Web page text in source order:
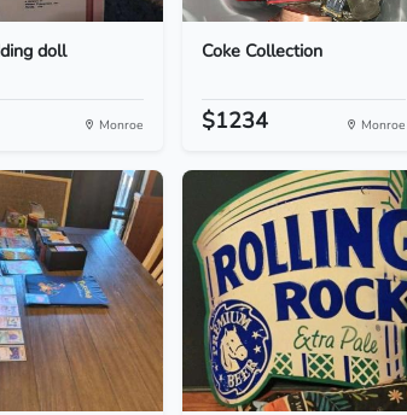
doll
Monroe
Coke Collection
$1234 Monroe